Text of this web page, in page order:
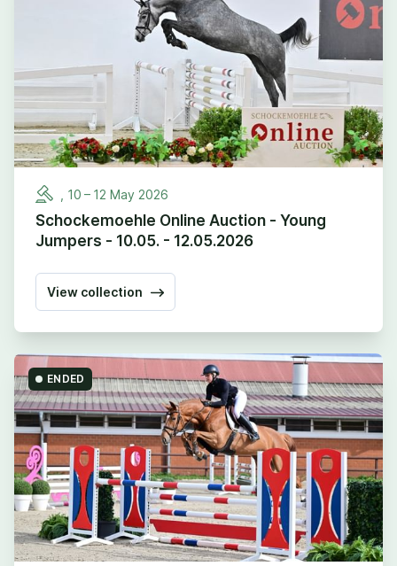
, 10 – 12 May 2026
Schockemoehle Online Auction - Young
Jumpers - 10.05. - 12.05.2026
View collection
ENDED